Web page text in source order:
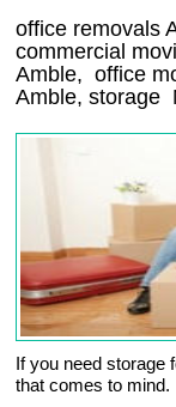
office removals
commercial
Amble, office
Amble, storage
If you need storage
that comes to mind.